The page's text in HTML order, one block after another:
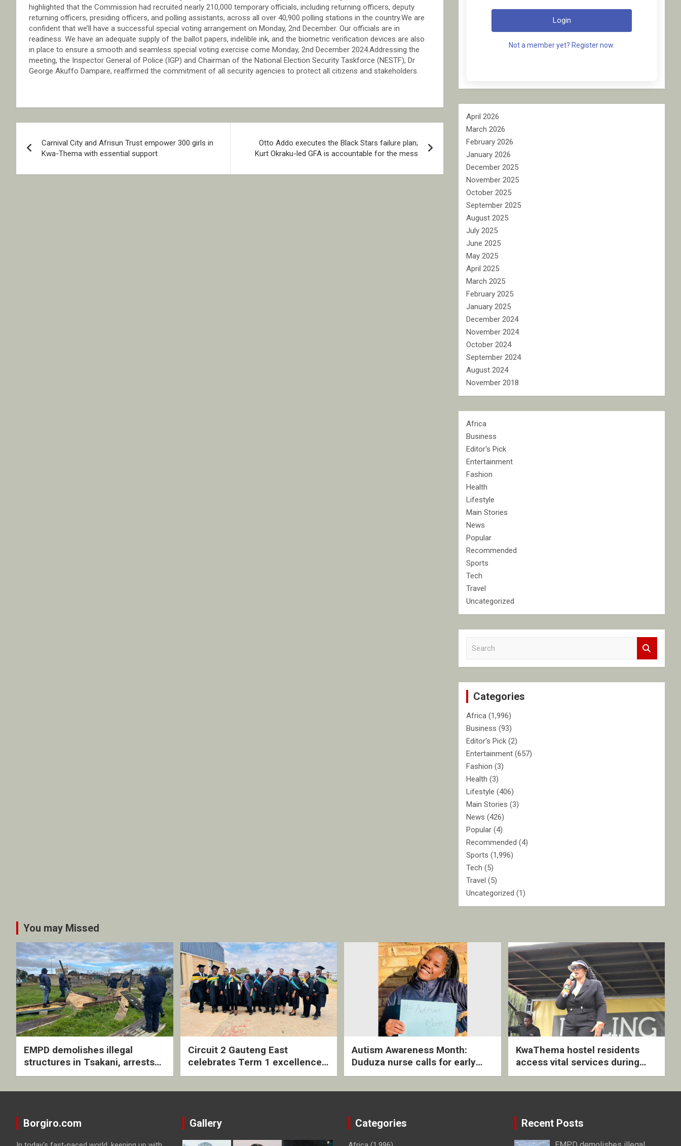
highlighted that the Commission had recruited nearly 210,000 temporary officials, including returning officers, deputy
returning officers, presiding officers, and polling assistants, across all over 40,900 polling stations in the country.We are
confident that we’ll have a successful special voting arrangement on Monday, 2nd December. Our officials are in
readiness. We have an adequate supply of the ballot papers, indelible ink, and the biometric verification devices are also
in place to ensure a smooth and seamless special voting exercise come Monday, 2nd December 2024.Addressing the
meeting, the Inspector General of Police (IGP) and Chairman of the National Election Security Taskforce (NESTF), Dr
George Akuffo Dampare, reaffirmed the commitment of all security agencies to protect all citizens and stakeholders.
navigation
Carnival City and Afrisun Trust empower 300 girls in
Kwa-Thema with essential support
Otto Addo executes the Black Stars failure plan;
Kurt Okraku-led GFA is accountable for the mess
Login
Not a member yet? Register now.
April 2026
March 2026
February 2026
January 2026
December 2025
November 2025
October 2025
September 2025
August 2025
July 2025
June 2025
May 2025
April 2025
March 2025
February 2025
January 2025
December 2024
November 2024
October 2024
September 2024
August 2024
November 2018
Africa
Business
Editor's Pick
Entertainment
Fashion
Health
Lifestyle
Main Stories
News
Popular
Recommended
Sports
Tech
Travel
Uncategorized
c
Categories
Africa (1,996)
Business (93)
Editor's Pick (2)
Entertainment (657)
Fashion (3)
Health (3)
Lifestyle (406)
Main Stories (3)
News (426)
Popular (4)
Recommended (4)
Sports (1,996)
Tech (5)
Travel (5)
Uncategorized (1)
You may Missed
EMPD demolishes illegal
structures in Tsakani, arrests
four undocumented men in
Circuit 2 Gauteng East
celebrates Term 1 excellence
with revived quarterly awards
Autism Awareness Month:
Duduza nurse calls for early
intervention and inclusive
KwaThema hostel residents
access vital services during
DSD outreach
Borgiro.com Gallery Categories Recent Posts